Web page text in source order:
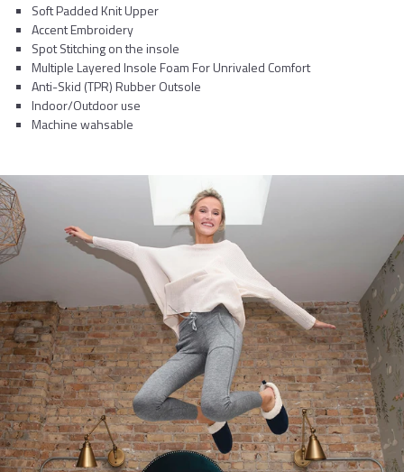
Soft Padded Knit Upper
Accent Embroidery
Spot Stitching on the insole
Multiple Layered Insole Foam For Unrivaled Comfort
Anti-Skid (TPR) Rubber Outsole
Indoor/Outdoor use
Machine wahsable